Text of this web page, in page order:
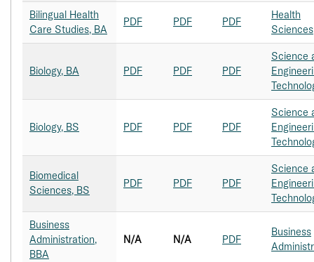
Bilingual Health
Care Studies, BA
PDF PDF PDF
Health
Sciences
Biology, BA PDF PDF PDF
Science
Biology, BS PDF PDF PDF
Science
Biomedical
Sciences, BS
PDF PDF PDF
Science
Business
Administration,
BBA
N/A N/A PDF
Business